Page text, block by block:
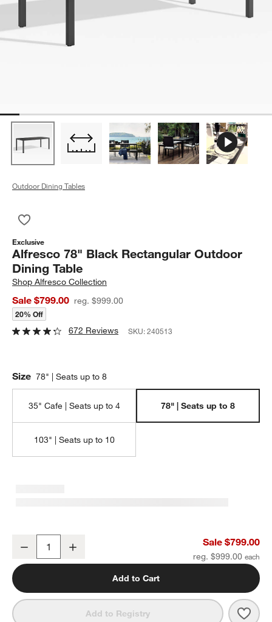
Outdoor Dining Tables
Exclusive
Alfresco 78" Black Rectangular Outdoor
Dining Table
ShopAlfresco Collection
Sale $799.00 reg. $999.00
20% Off
672 Reviews SKU:240513
Size 78" | Seats up to 8
35" Cafe | Seats up to 4 78" | Seats up to 8
103" | Seats up to 10
Alfresco 78" Black Rectangular Outdoor Dining Table
Decrease Sale $799.00
reg. $999.00
Add to Cart
Add to Registry